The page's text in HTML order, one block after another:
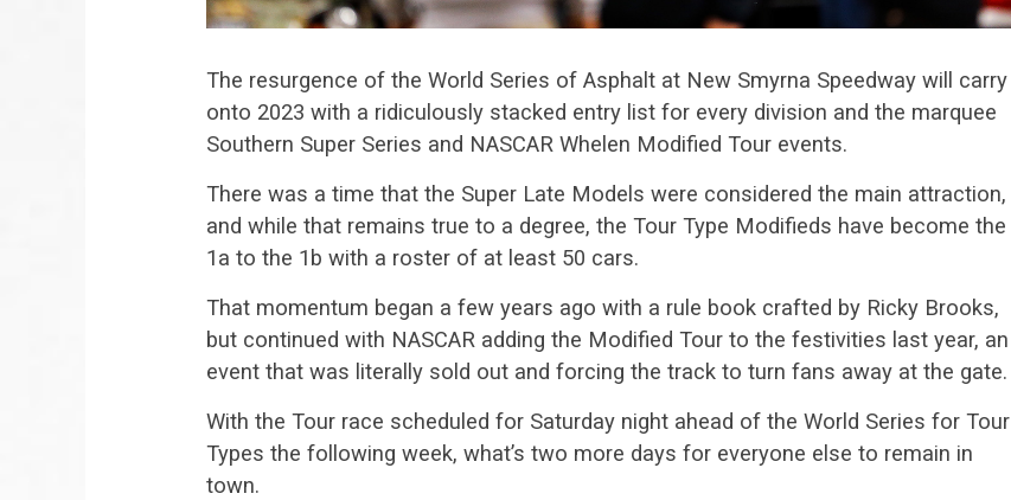
The resurgence of the World Series of Asphalt at New Smyrna Speedway will carry
onto 2023 with a ridiculously stacked entry list for every division and the marquee
Southern Super Series and NASCAR Whelen Modified Tour events.
There was a time that the Super Late Models were considered the main attraction,
and while that remains true to a degree, the Tour Type Modifieds have become the
1a to the 1b with a roster of at least 50 cars.
That momentum began a few years ago with a rule book crafted by Ricky Brooks,
but continued with NASCAR adding the Modified Tour to the festivities last year, an
event that was literally sold out and forcing the track to turn fans away at the gate.
With the Tour race scheduled for Saturday night ahead of the World Series for Tour
Types the following week, what’s two more days for everyone else to remain in
town.